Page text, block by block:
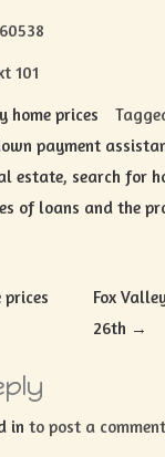
101
home prices
payment
estate, search for
of loans and the
prices
Fox
26th →
in to post a